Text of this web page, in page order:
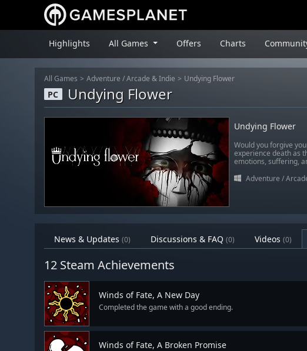
Highlights All Games Offers Charts
All Games Adventure / Arcade & Indie Undying Flower
PC Undying Flower
Undying Flower
Would you forgive
experience death as
emotions, suffering,
Adventure /
News & Updates (0) Discussions & FAQ (0) Videos (0)
12 Steam Achievements
Winds of Fate, A New Day
Completed the game with a good ending.
Winds of Fate, A Broken Promise